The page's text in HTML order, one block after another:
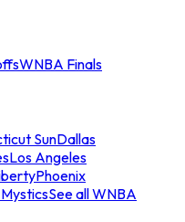
WNBA Finals
SunDallas
Los Angeles
Phoenix
See all WNBA